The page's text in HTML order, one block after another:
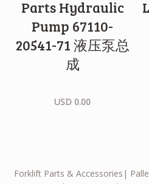
Parts Hydraulic
Pump 67110-
20541-71 液压泵总
成
USD 0.00
Forklift Parts & Accessories|